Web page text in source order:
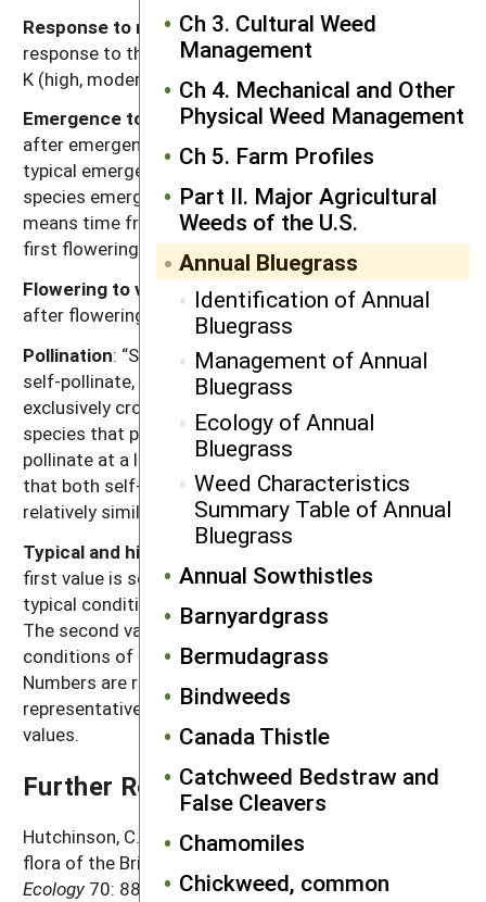
Ch 3. Cultural Weed
Management
Ch 4. Mechanical and Other
Physical Weed Management
Ch 5. Farm Profiles
Part II. Major Agricultural
Weeds of the U.S.
Annual Bluegrass
Identification of Annual
Bluegrass
Management of Annual
Bluegrass
Ecology of Annual
Bluegrass
Weed Characteristics
Summary Table of Annual
Bluegrass
Annual Sowthistles
Barnyardgrass
Bermudagrass
Bindweeds
Canada Thistle
Catchweed Bedstraw and
False Cleavers
Chamomiles
Chickweed, common
Response to nutrients: Relative plant growth
response to the nutrient content of soil, primarily N, P,
K (high, moderate, low).
Emergence to flowering: Length of time (weeks)
after emergence for plants to begin flowering given
typical emergence in the region of occurrence. For
species emerging in fall, “emergence to flowering”
means time from resumption of growth in spring to
first flowering.
Flowering to viable seed: Length of time (weeks)
after flowering for seeds to become viable.
Pollination: “Self” refers to species that exclusively
self-pollinate, “cross” refers to species that
exclusively cross-pollinate, “self, can cross” refer to
species that primarily self-pollinate, but also cross-
pollinate at a low rate, and “both” refers to species
that both self-pollinate and cross-pollinate at
relatively similar rates.
Typical and high seed production potential
first value is seed production (seeds per plant) under
typical conditions with crop and weed competition.
The second value, high seed production, refers to
conditions of low density without crop competition.
Numbers are rounded off to a magnitude that is
representative of often highly variable reported
values.
Further Reading
Hutchinson, C.S. and G.B. Seymour. 1982. Ecological
flora of the British Isles.
Ecology 70: 887–901.